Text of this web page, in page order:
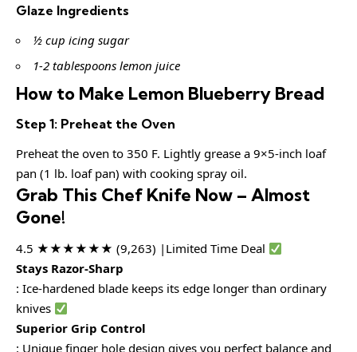
Glaze Ingredients
½ cup icing sugar
1-2 tablespoons lemon juice
How to Make Lemon Blueberry Bread
Step 1: Preheat the Oven
Preheat the oven to 350 F. Lightly grease a 9×5-inch loaf
pan (1 lb. loaf pan) with cooking spray oil.
Grab This Chef Knife Now – Almost
Gone!
4.5 ★★★★★★ (9,263) |Limited Time Deal
Stays Razor-Sharp
: Ice-hardened blade keeps its edge longer than ordinary
knives
Superior Grip Control
: Unique finger hole design gives you perfect balance and